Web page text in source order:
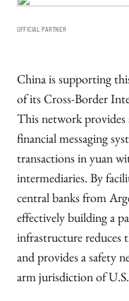
OFFICIAL PARTNER
China is supporting
of its Cross-Border
This network
financial messaging
transactions in yuan
intermediaries. By
central banks from
effectively building a
infrastructure reduces
and provides a safety
arm jurisdiction of